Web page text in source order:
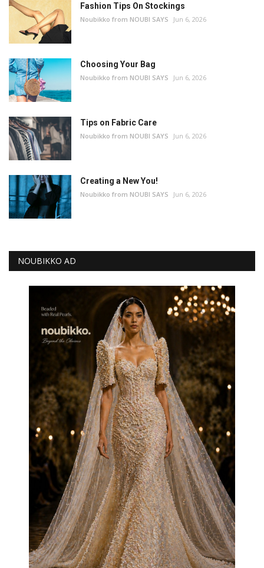
Fashion Tips On Stockings
Noubikko from NOUBI SAYS Jun 6, 2026
Choosing Your Bag
Noubikko from NOUBI SAYS Jun 6, 2026
Tips on Fabric Care
Noubikko from NOUBI SAYS Jun 6, 2026
Creating a New You!
Noubikko from NOUBI SAYS Jun 6, 2026
NOUBIKKO AD